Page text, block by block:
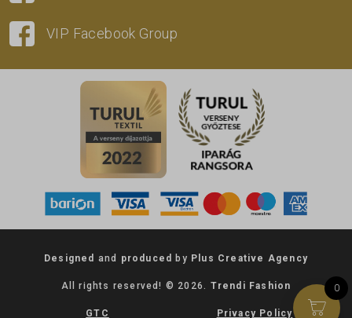
VIP Facebook Group
Designed and produced by Plus Creative Agency
All rights reserved! © 2026. Trendi Fashion
GTC Privacy Policy
0